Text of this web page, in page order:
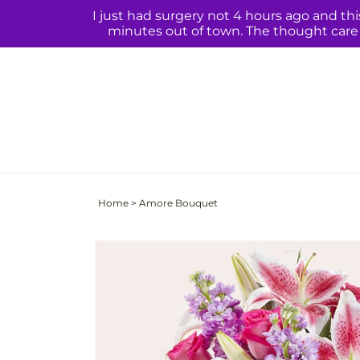
I just had surgery not 4 hours ago and
minutes out of town. The thought
Home > Amore Bouquet
Skip to